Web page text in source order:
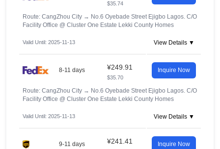
$35.74
Route: CangZhou City → No.6 Oyebade Street Ejigbo Lagos. C/O
Facility Office @ Cluster One Estate Lekki County Homes
Valid Until: 2025-11-13 View Details ▼
8-11 days ¥249.91
$35.70
Inquire Now
Route: CangZhou City → No.6 Oyebade Street Ejigbo Lagos. C/O
Facility Office @ Cluster One Estate Lekki County Homes
Valid Until: 2025-11-13 View Details ▼
9-11 days ¥241.41 Inquire Now